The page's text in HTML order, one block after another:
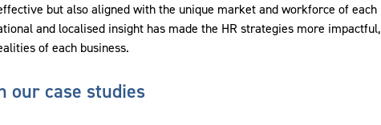
but also aligned with the unique market and workforce of each
and localised insight has made the HR strategies more impactful,
of each business.
our case studies